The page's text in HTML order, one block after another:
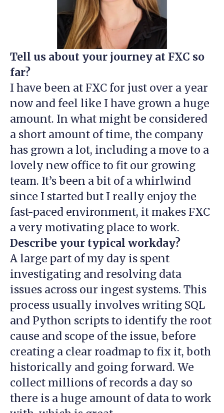
Tell us about your journey at FXC so
far?
I have been at FXC for just over a year
now and feel like I have grown a huge
amount. In what might be considered
a short amount of time, the company
has grown a lot, including a move to a
lovely new office to fit our growing
team. It’s been a bit of a whirlwind
since I started but I really enjoy the
fast-paced environment, it makes FXC
a very motivating place to work.
Describe your typical workday?
A large part of my day is spent
investigating and resolving data
issues across our ingest systems. This
process usually involves writing SQL
and Python scripts to identify the root
cause and scope of the issue, before
creating a clear roadmap to fix it, both
historically and going forward. We
collect millions of records a day so
there is a huge amount of data to work